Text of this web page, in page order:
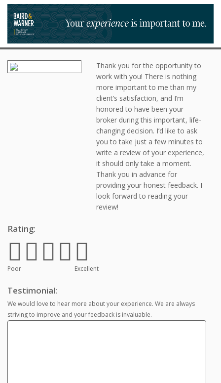
Thank you for the opportunity to
work with you! There is nothing
more important to me than my
client’s satisfaction, and I’m
honored to have been your
broker during this important, life-
changing decision. I’d like to ask
you to take just a few minutes to
write a review of your experience,
it should only take a moment.
Thank you in advance for
providing your honest feedback. I
look forward to reading your
review!
Rating:
Poor Excellent
Testimonial:
We would love to hear more about your experience. We are always
striving to improve and your feedback is invaluable.